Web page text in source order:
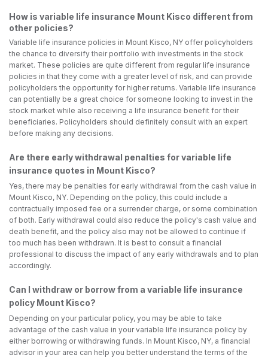
How is variable life insurance Mount Kisco different from
other policies?
Variable life insurance policies in Mount Kisco, NY offer policyholders
the chance to diversify their portfolio with investments in the stock
market. These policies are quite different from regular life insurance
policies in that they come with a greater level of risk, and can provide
policyholders the opportunity for higher returns. Variable life insurance
can potentially be a great choice for someone looking to invest in the
stock market while also receiving a life insurance benefit for their
beneficiaries. Policyholders should definitely consult with an expert
before making any decisions.
Are there early withdrawal penalties for variable life
insurance quotes in Mount Kisco?
Yes, there may be penalties for early withdrawal from the cash value in
Mount Kisco, NY. Depending on the policy, this could include a
contractually imposed fee or a surrender charge, or some combination
of both. Early withdrawal could also reduce the policy's cash value and
death benefit, and the policy also may not be allowed to continue if
too much has been withdrawn. It is best to consult a financial
professional to discuss the impact of any early withdrawals and to plan
accordingly.
Can I withdraw or borrow from a variable life insurance
policy Mount Kisco?
Depending on your particular policy, you may be able to take
advantage of the cash value in your variable life insurance policy by
either borrowing or withdrawing funds. In Mount Kisco, NY, a financial
advisor in your area can help you better understand the terms of the